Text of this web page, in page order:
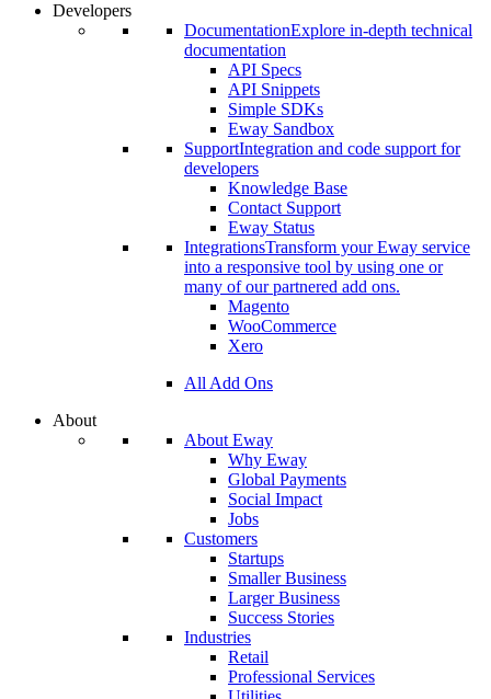
Developers
DocumentationExplore in-depth technical
documentation
API Specs
API Snippets
Simple SDKs
Eway Sandbox
SupportIntegration and code support for
developers
Knowledge Base
Contact Support
Eway Status
IntegrationsTransform your Eway service
into a responsive tool by using one or
many of our partnered add ons.
Magento
WooCommerce
Xero
All Add Ons
About
About Eway
Why Eway
Global Payments
Social Impact
Jobs
Customers
Startups
Smaller Business
Larger Business
Success Stories
Industries
Retail
Professional Services